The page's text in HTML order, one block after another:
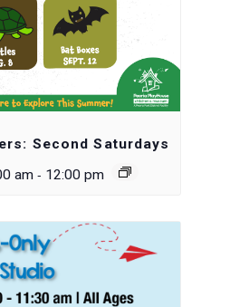
Second Saturdays
am - 12:00 pm